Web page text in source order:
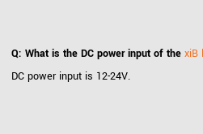
Q: What is the DC power input of the xiB
DC power input is 12-24V.